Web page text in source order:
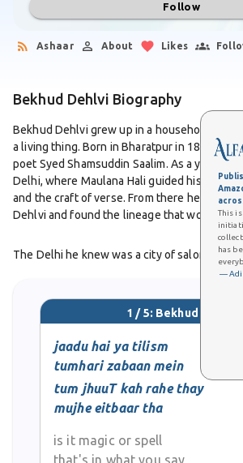
This is
has
—
Follow
Ashaar About Likes
Bekhud Dehlvi Biography
Bekhud Dehlvi grew up in a household
a living thing. Born in Bharatpur in 1863, he
poet Syed Shamsuddin Saalim. As a young
Delhi, where Maulana Hali guided his studies
and the craft of verse. From there he
Dehlvi and found the lineage that would
The Delhi he knew was a city of salons and
where language mattered and reputations
couplet. Bekhud Dehlvi fit this world well.
elegance, measured feeling, and a respect
the ghazal. His collections, Guftar e Bekhud
Bekhud, show a poet attentive to diction and
romance and time, and loyal to the idiom that
He shared a curious bond with his near
Listeners often spoke of the two Bekhuds
and service, Bekhud Dehlvi’s remained
1 / 5: Bekhud Dehlvi
jaadu hai ya tilism
tumhari zabaan mein
tum jhuuT kah rahe thay
mujhe eitbaar tha
is it magic or spell
that's in what you say